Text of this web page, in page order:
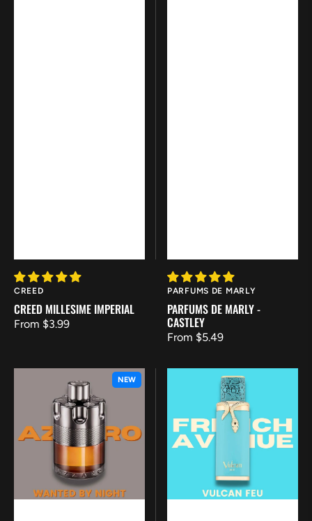
Vendor:
CREED
CREED MILLESIME IMPERIAL
Regular
From $3.99
Vendor:
PARFUMS DE MARLY
PARFUMS DE MARLY -
CASTLEY
Regular
From $5.49
Night
NEW
Vulcan
Feu